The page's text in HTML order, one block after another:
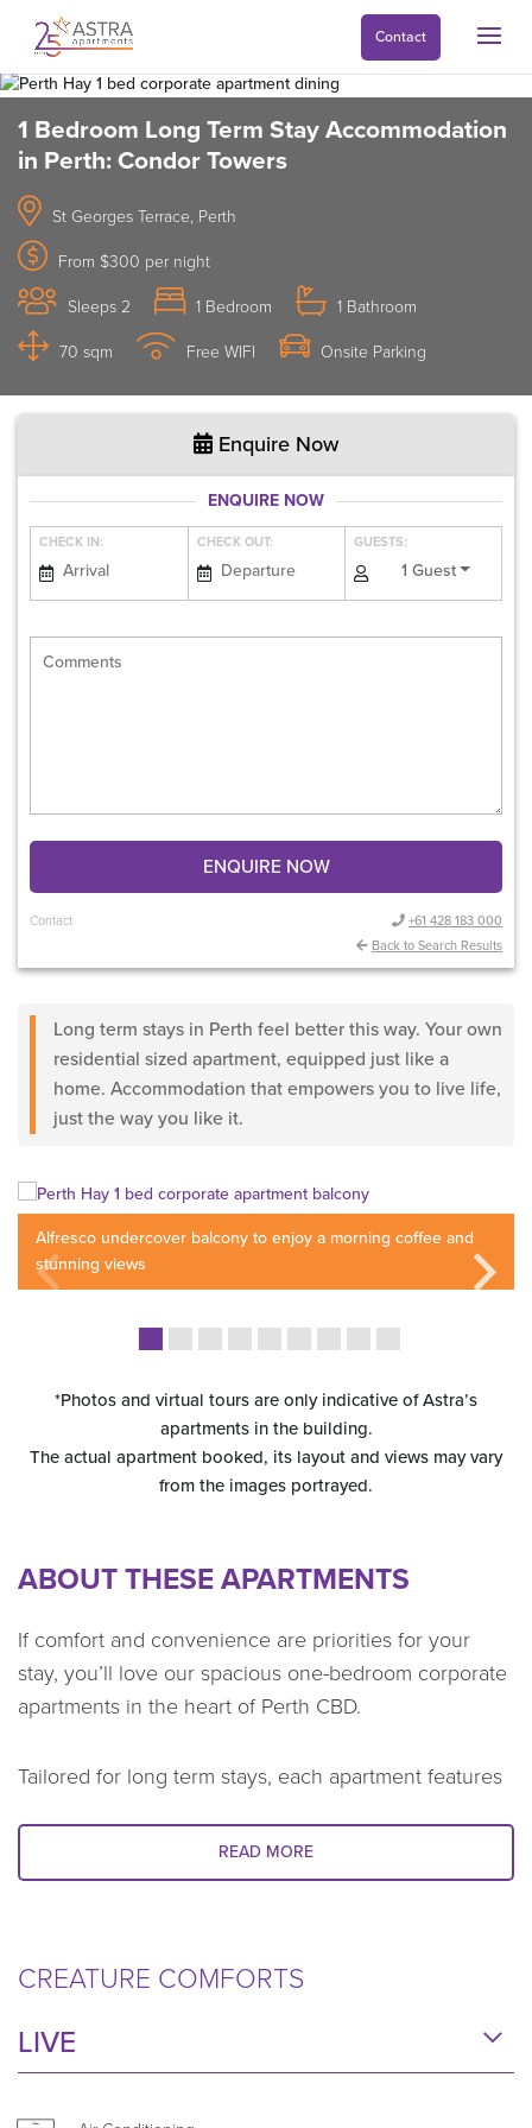
Contact
1 Bedroom Long Term Stay Accommodation
in Perth: Condor Towers
St Georges Terrace, Perth
From $300 per night
Sleeps 2 1 Bedroom 1 Bathroom
70 sqm Free WIFI Onsite Parking
Enquire Now
ENQUIRE NOW
CHECK IN: CHECK OUT: GUESTS:
1 Guest
ENQUIRE NOW
Contact
+61 428 183 000
Back to Search Results
Long term stays in Perth feel better this way. Your own
residential sized apartment, equipped just like a
home. Accommodation that empowers you to live life,
just the way you like it.
Alfresco undercover balcony to enjoy a morning coffee and
stunning views
*Photos and virtual tours are only indicative of Astra’s
apartments in the building.
The actual apartment booked, its layout and views may vary
from the images portrayed.
ABOUT THESE APARTMENTS
If comfort and convenience are priorities for your
stay, you’ll love our spacious one-bedroom corporate
apartments in the heart of Perth CBD.
Tailored for long term stays, each apartment features
need to feel at home. Whether you’re in Perth for a
work assignment, needing a temporary home during
work, and unwind.
Prepare meals your way with a fully equipped
kitchen, complete with quality appliances, stone
benchtops, and all the cookware you need. A
READ MORE
CREATURE COMFORTS
LIVE